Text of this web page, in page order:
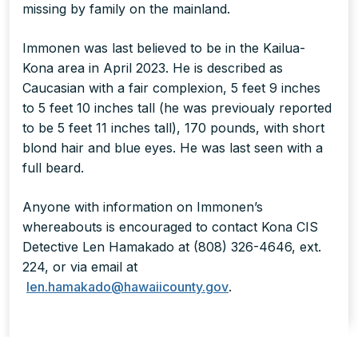
missing by family on the mainland.
Immonen was last believed to be in the Kailua-
Kona area in April 2023. He is described as
Caucasian with a fair complexion, 5 feet 9 inches
to 5 feet 10 inches tall (he was previoualy reported
to be 5 feet 11 inches tall), 170 pounds, with short
blond hair and blue eyes. He was last seen with a
full beard.
Anyone with information on Immonen’s
whereabouts is encouraged to contact Kona CIS
Detective Len Hamakado at (808) 326-4646, ext.
224, or via email at
len.hamakado@hawaiicounty.gov.